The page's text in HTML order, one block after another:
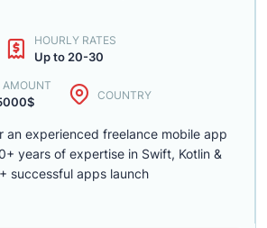
HOURLY RATES
Up to 20-30
AMOUNT
COUNTRY
an experienced freelance mobile app
years of expertise in Swift, Kotlin &
successful apps launch